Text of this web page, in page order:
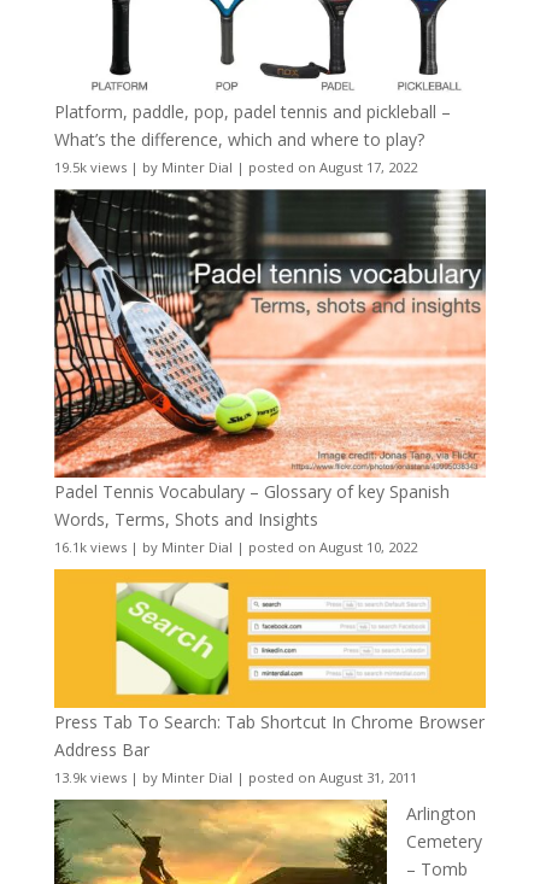
Platform, paddle, pop, padel tennis and pickleball –
What’s the difference, which and where to play?
19.5k views| by Minter Dial | posted on August 17, 2022
Padel Tennis Vocabulary – Glossary of key Spanish
Words, Terms, Shots and Insights
16.1k views| by Minter Dial | posted on August 10, 2022
Press Tab To Search: Tab Shortcut In Chrome Browser
Address Bar
13.9k views| by Minter Dial | posted on August 31, 2011
Arlington
Cemetery
– Tomb